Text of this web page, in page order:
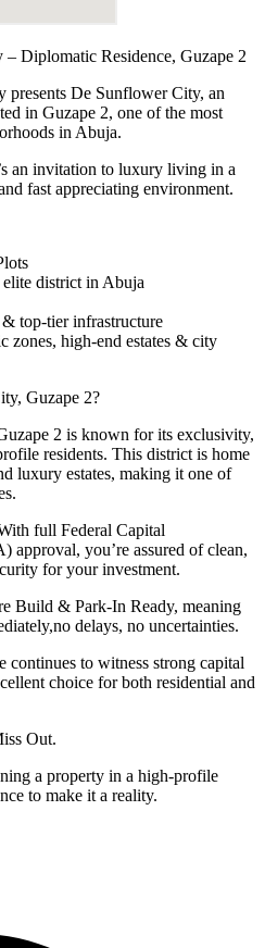
Diplomatic Residence, Guzape 2
presents De Sunflower City, an
in Guzape 2, one of the most
in Abuja.
an invitation to luxury living in a
fast appreciating environment.
district in Abuja
& top-tier infrastructure
zones, high-end estates & city
Guzape 2?
2 is known for its exclusivity,
residents. This district is home
luxury estates, making it one of
full Federal Capital
you’re assured of clean,
for your investment.
Build & Park-In Ready, meaning
delays, no uncertainties.
continues to witness strong capital
choice for both residential and
Out.
a property in a high-profile
to make it a reality.